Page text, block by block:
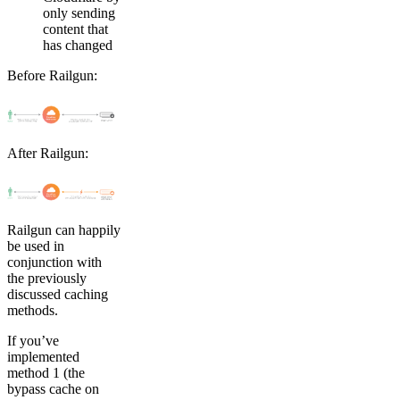
only sending
content that
has changed
Before Railgun:
After Railgun:
Railgun can happily
be used in
conjunction with
the previously
discussed caching
methods.
If you’ve
implemented
method 1 (the
bypass cache on